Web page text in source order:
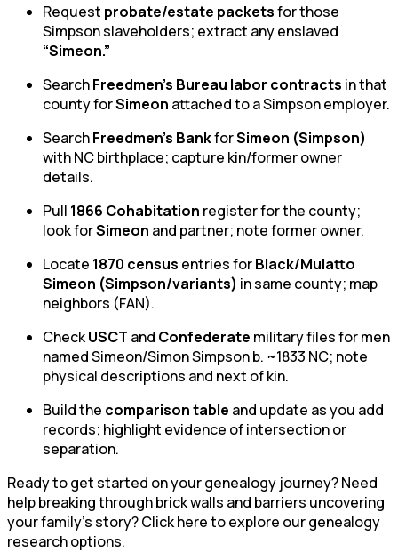
Request probate/estate packetsfor those
Simpson slaveholders; extract any enslaved
“Simeon.”
SearchFreedmen’s Bureau labor contracts in that
county forSimeon attached to a Simpson employer.
SearchFreedmen’s BankforSimeon (Simpson)
with NC birthplace; capture kin/former owner
details.
Pull 1866 Cohabitation register for the county;
look forSimeon and partner; note former owner.
Locate 1870 census entries forBlack/Mulatto
Simeon (Simpson/variants) in same county; map
neighbors (FAN).
CheckUSCT and Confederate military files for men
named Simeon/Simon Simpson b. ~1833 NC; note
physical descriptions and next of kin.
Build the comparison table and update as you add
records; highlight evidence of intersection or
separation.
Ready to get started on your genealogy journey? Need
help breaking through brick walls and barriers uncovering
your family’s story? Click here to explore our genealogy
research options.